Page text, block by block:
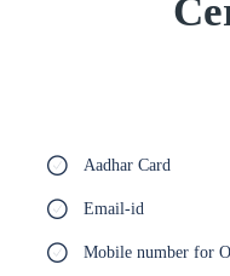
Aadhar Card
Email-id
Mobile number for